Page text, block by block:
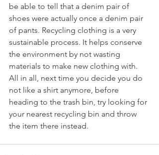
be able to tell that a denim pair of
shoes were actually once a denim pair
of pants. Recycling clothing is a very
sustainable process. It helps conserve
the environment by not wasting
materials to make new clothing with.
All in all, next time you decide you do
not like a shirt anymore, before
heading to the trash bin, try looking for
your nearest recycling bin and throw
the item there instead.